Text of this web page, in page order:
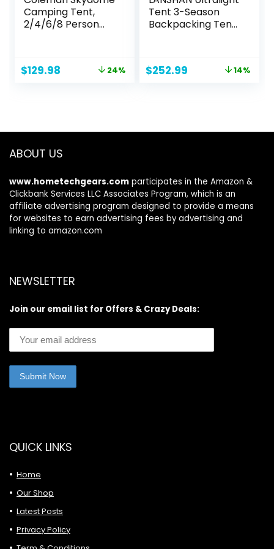
Camping Tent,
2/4/6/8 Person
Pre-Attached
Original
$129.98 Current 24%
Tent 3-Season
Backpacking Tent
Climbing, Hiking
Original
$252.99 Current14%
ABOUT US
www.hometechgears.com participates in the Amazon &
Clickbank Services LLC Associates Program, which is an
affiliate advertising program designed to provide a means
for websites to earn advertising fees by advertising and
linking to amazon.com
NEWSLETTER
Join our email list for Offers & Crazy Deals:
QUICK LINKS
Home
Our Shop
Latest Posts
Privacy Policy